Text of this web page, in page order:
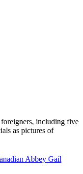
foreigners, including five
as pictures of
Abbey Gail